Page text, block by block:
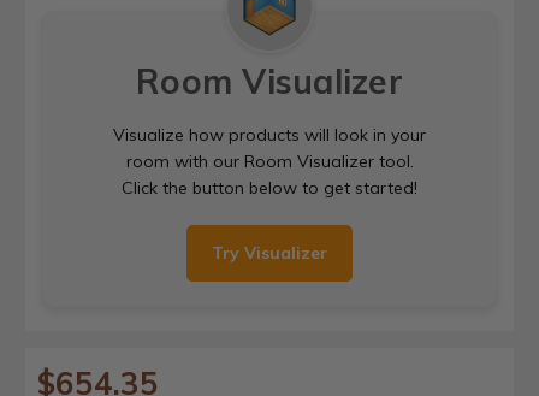
Room Visualizer
Visualize how products will look in your
room with our Room Visualizer tool.
Click the button below to get started!
Try Visualizer
$654.35